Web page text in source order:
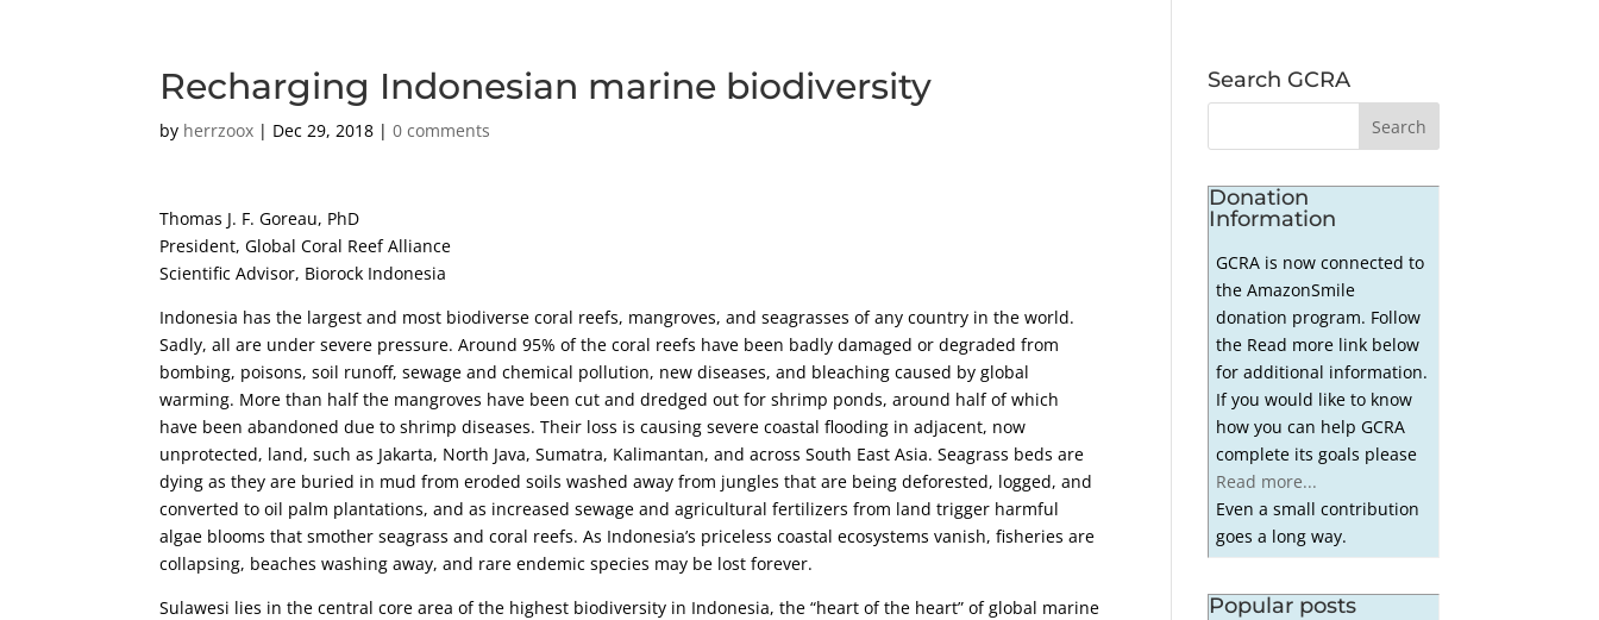
Recharging Indonesian marine biodiversity
by herrzoox | Dec 29, 2018 |0 comments
Thomas J. F. Goreau, PhD
President, Global Coral Reef Alliance
Scientific Advisor, Biorock Indonesia
Indonesia has the largest and most biodiverse coral reefs, mangroves, and seagrasses of any country in the world.
Sadly, all are under severe pressure. Around 95% of the coral reefs have been badly damaged or degraded from
bombing, poisons, soil runoff, sewage and chemical pollution, new diseases, and bleaching caused by global
warming. More than half the mangroves have been cut and dredged out for shrimp ponds, around half of which
have been abandoned due to shrimp diseases. Their loss is causing severe coastal flooding in adjacent, now
unprotected, land, such as Jakarta, North Java, Sumatra, Kalimantan, and across South East Asia. Seagrass beds are
dying as they are buried in mud from eroded soils washed away from jungles that are being deforested, logged, and
converted to oil palm plantations, and as increased sewage and agricultural fertilizers from land trigger harmful
algae blooms that smother seagrass and coral reefs. As Indonesia’s priceless coastal ecosystems vanish, fisheries are
collapsing, beaches washing away, and rare endemic species may be lost forever.
Sulawesi lies in the central core area of the highest biodiversity in Indonesia, the “heart of the heart” of global marine
Search GCRA
Donation
Information
GCRA is now connected to
the AmazonSmile
donation program. Follow
the Read more link below
for additional information.
If you would like to know
how you can help GCRA
complete its goals please
Read more...
Even a small contribution
goes a long way.
Popular posts